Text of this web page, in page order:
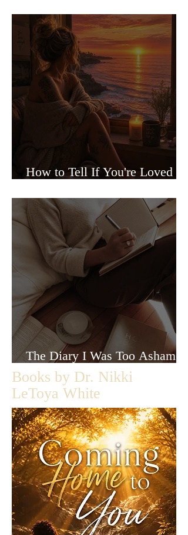
How to Tell If You're Loved or
The Diary I Was Too Ashamed
to Let Anyone Read
Books by Dr. Nikki
LeToya White